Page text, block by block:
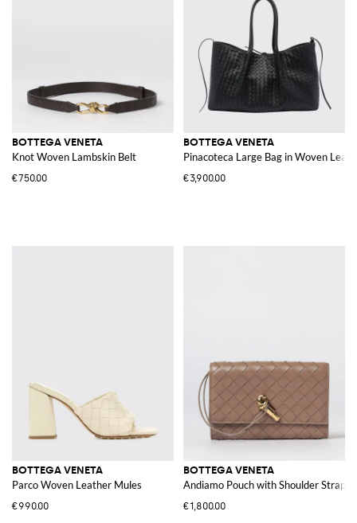
BOTTEGA VENETA
Knot Woven Lambskin Belt
€750.00
BOTTEGA VENETA
Pinacoteca Large Bag in Woven
€3,900.00
BOTTEGA VENETA
Parco Woven Leather Mules
€990.00
BOTTEGA VENETA
Andiamo Pouch with Shoulder Strap
€1,800.00